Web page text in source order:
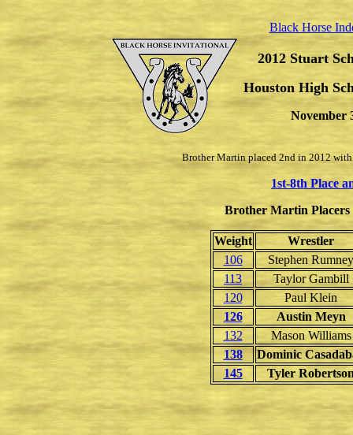
Black Horse
2012 Stuart
Houston High
November
Brother Martin placed 2nd in 2012
1st-8th Place
Brother Martin
Weight
Wrestler
106
Stephen Rumney
113
Taylor Gambill
120
Paul Klein
126
Austin Meyn
132
Mason Williams
138
Dominic
145
Tyler